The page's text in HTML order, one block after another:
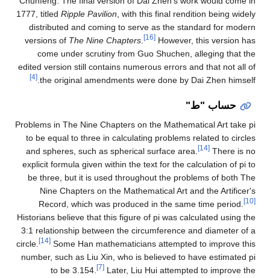
1777, titled Ripple Pavilion , with this final rendition being widely
distributed and coming to serve as the standard for modern
versions of The Nine Chapters [16] However, this version has
come under scrutiny from Guo Shuchen, alleging that the
edited version still contains numerous errors and that not all of
the original amendments were done by Dai Zhen himself.
[4]
حساب "ط"
Problems in The Nine Chapters on the Mathematical Art take pi
to be equal to three in calculating problems related to circles
and spheres, such as spherical surface area.
[14] There is no
explicit formula given within the text for the calculation of pi to
be three, but it is used throughout the problems of both The
Nine Chapters on the Mathematical Art and the Artificer's
Record, which was produced in the same time period.
[10]
Historians believe that this figure of pi was calculated using the
3:1 relationship between the circumference and diameter of a
circle.
[14] Some Han mathematicians attempted to improve this
number, such as Liu Xin, who is believed to have estimated pi
to be 3.154.
[7] Later, Liu Hui attempted to improve the